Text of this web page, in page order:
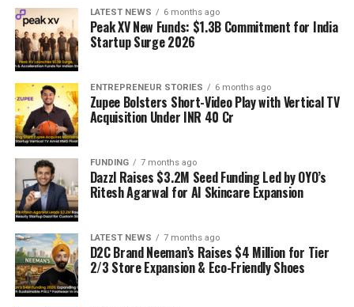
LATEST NEWS 6 months ago
Peak XV New Funds: $1.3B Commitment for India
Startup Surge 2026
ENTREPRENEUR STORIES 6 months ago
Zupee Bolsters Short-Video Play with Vertical TV
Acquisition Under INR 40 Cr
FUNDING 7 months ago
Dazzl Raises $3.2M Seed Funding Led by OYO’s
Ritesh Agarwal for AI Skincare Expansion
LATEST NEWS 7 months ago
D2C Brand Neeman’s Raises $4 Million for Tier
2/3 Store Expansion & Eco-Friendly Shoes